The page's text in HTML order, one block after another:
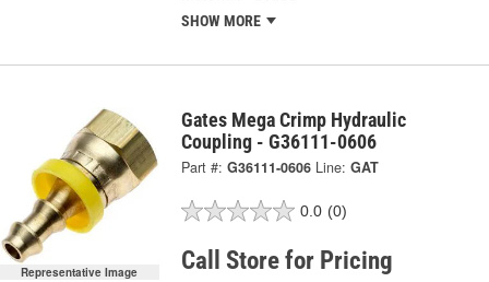
SHOW MORE
Representative Image
Gates Mega Crimp Hydraulic
Coupling - G36111-0606
Part #: G36111-0606 Line: GAT
0.0 (0)
Call Store for Pricing